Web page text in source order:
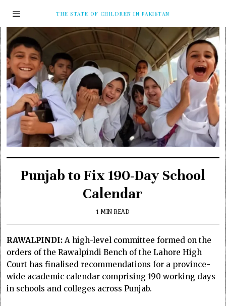
THE STATE OF CHILDREN IN PAKISTAN
Punjab to Fix 190-Day School
Calendar
1 MIN READ
RAWALPINDI:A high-level committee formed on the
orders of the Rawalpindi Bench of the Lahore High
Court has finalised recommendations for a province-
wide academic calendar comprising 190 working days
in schools and colleges across Punjab.